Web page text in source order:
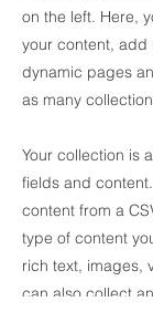
on the left. Here,
your content, add
dynamic pages
as many
Your collection is
fields and
content from a
type of content
rich text, images,
can also collect